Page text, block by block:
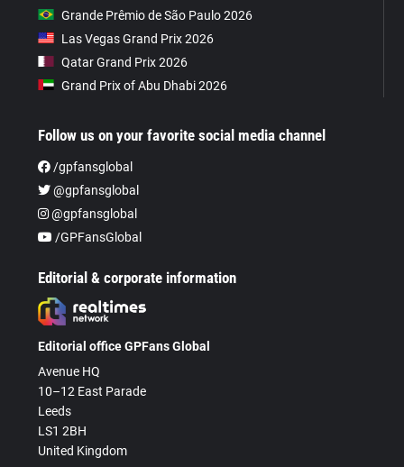
Grande Prêmio de São Paulo 2026
Las Vegas Grand Prix 2026
Qatar Grand Prix 2026
Grand Prix of Abu Dhabi 2026
Follow us on your favorite social media channel
/gpfansglobal
@gpfansglobal
@gpfansglobal
/GPFansGlobal
Editorial & corporate information
Editorial office GPFans Global
Avenue HQ
10–12 East Parade
Leeds
LS1 2BH
United Kingdom